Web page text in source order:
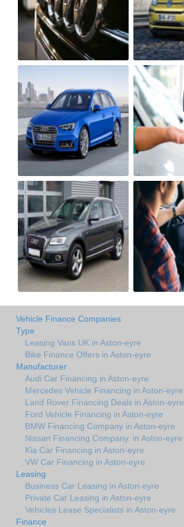
Vehicle Finance Companies
Type
Leasing Vans UK in Aston-eyre
Bike Finance Offers in Aston-eyre
Manufacturer
Audi Car Financing in Aston-eyre
Mercedes Vehicle Financing in Aston-eyre
Land Rover Financing Deals in Aston-eyre
Ford Vehicle Financing in Aston-eyre
BMW Financing Company in Aston-eyre
Nissan Financing Company. in Aston-eyre
Kia Car Financing in Aston-eyre
VW Car Financing in Aston-eyre
Leasing
Business Car Leasing in Aston-eyre
Private Car Leasing in Aston-eyre
Vehicles Lease Specialists in Aston-eyre
Finance